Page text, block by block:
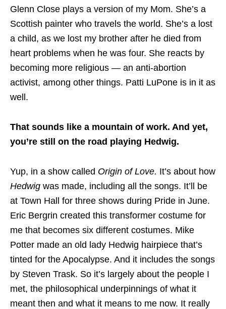
Glenn Close plays a version of my Mom. She’s a
Scottish painter who travels the world. She’s a lost
a child, as we lost my brother after he died from
heart problems when he was four. She reacts by
becoming more religious — an anti-abortion
activist, among other things. Patti LuPone is in it as
well.
That sounds like a mountain of work. And yet,
you’re still on the road playing Hedwig.
Yup, in a show called Origin of Love. It’s about how
Hedwig was made, including all the songs. It’ll be
at Town Hall for three shows during Pride in June.
Eric Bergrin created this transformer costume for
me that becomes six different costumes. Mike
Potter made an old lady Hedwig hairpiece that’s
tinted for the Apocalypse. And it includes the songs
by Steven Trask. So it’s largely about the people I
met, the philosophical underpinnings of what it
meant then and what it means to me now. It really